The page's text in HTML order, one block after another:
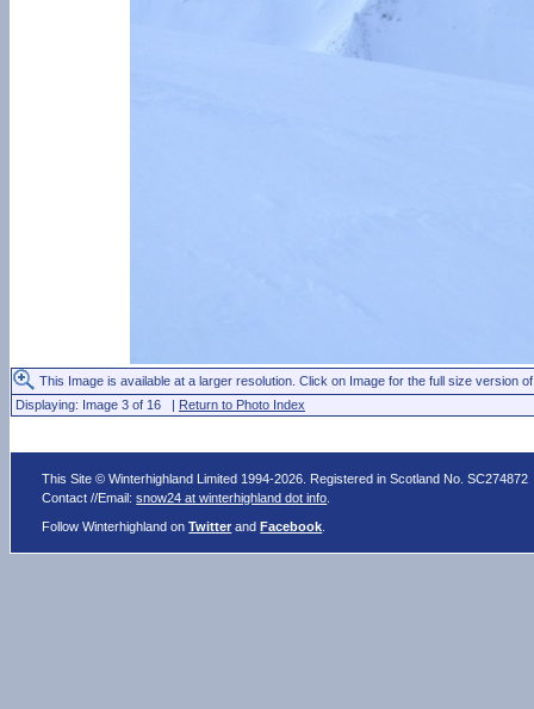
This Image is available at a larger resolution. Click on Image for the full size version
Displaying: Image 3 of 16 | Return to Photo Index
This Site © Winterhighland Limited 1994-2026. Registered in Scotland No. SC274872
Contact //Email:snow24 at winterhighland dot info
Follow Winterhighland onTwitter andFacebook